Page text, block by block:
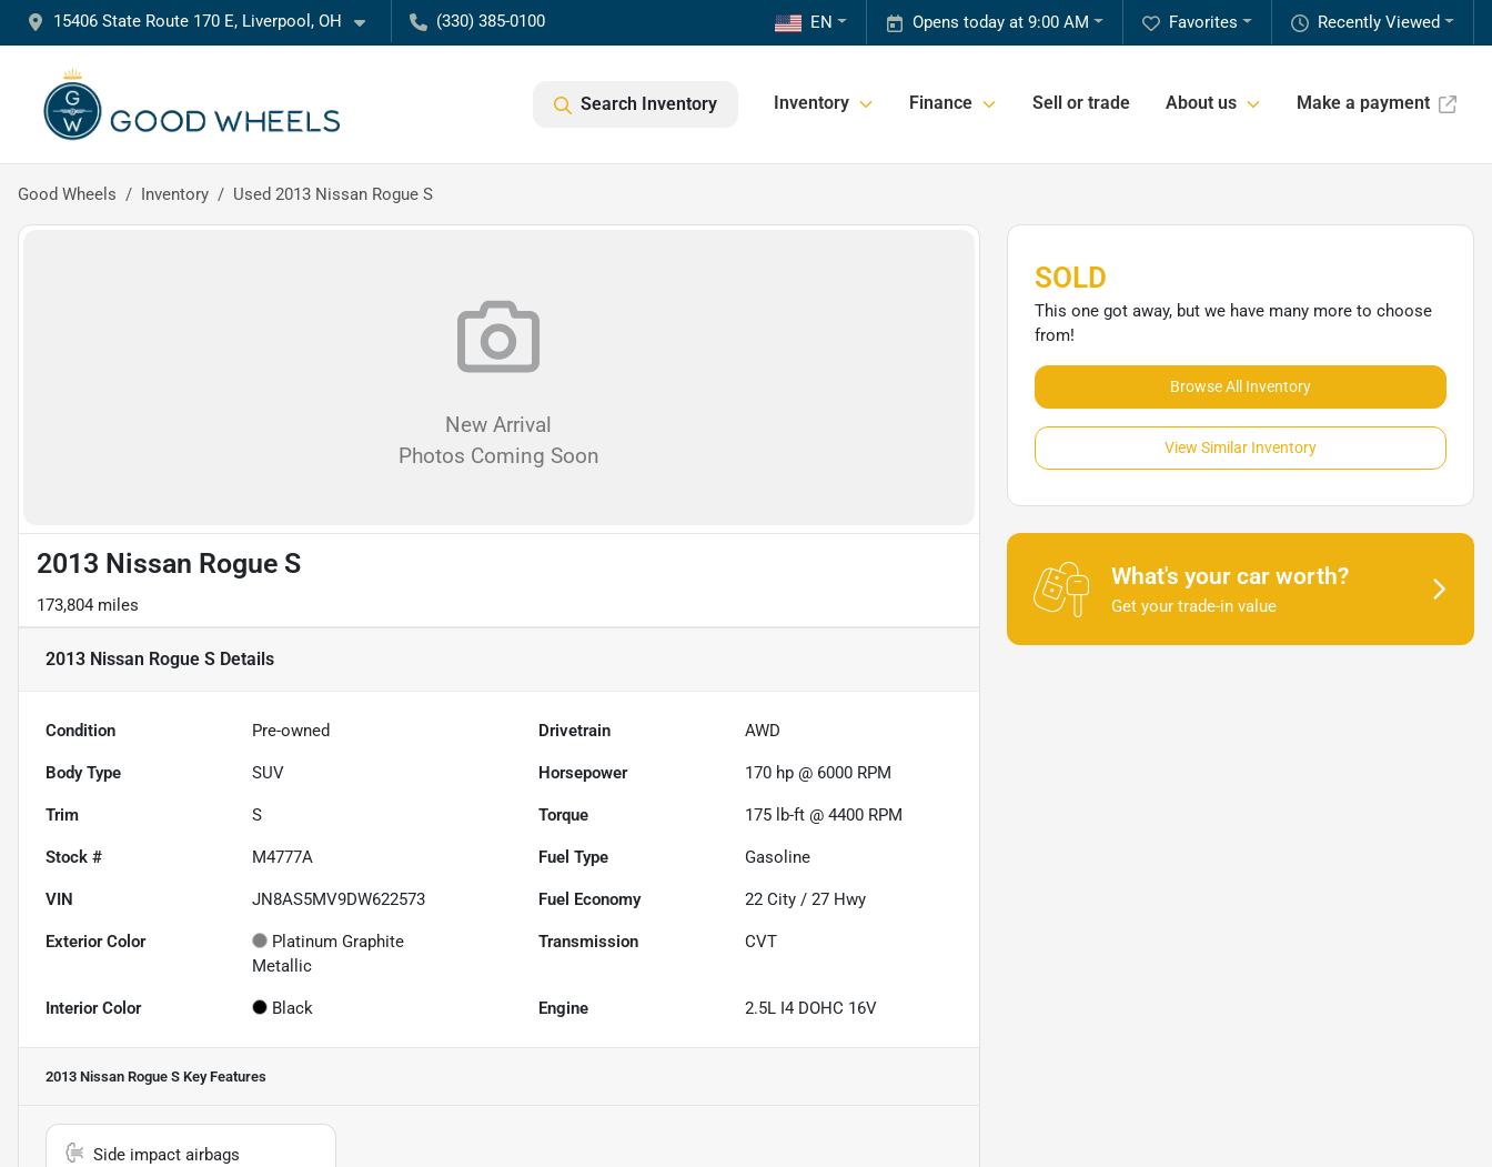
15406 State Route 170 E, Liverpool, OH (330) 385-0100 Recently Viewed
Favorites
Opens today at 9:00 AM
EN
Search Inventory Inventory Finance Sell or trade About us Make a payment
Good Wheels Inventory Used 2013 Nissan Rogue S
New Arrival
Photos Coming Soon
2013 Nissan Rogue S
173,804 miles
2013 Nissan Rogue S Details
Condition Pre-owned Drivetrain AWD
Body Type SUV Horsepower 170 hp @ 6000 RPM
Trim S Torque 175 lb-ft @ 4400 RPM
Stock # M4777A Fuel Type Gasoline
VIN JN8AS5MV9DW622573 Fuel Economy 22 City /27 Hwy
Exterior Color
Platinum Graphite
Metallic
Transmission CVT
Interior Color Black Engine 2.5L I4 DOHC 16V
2013 Nissan Rogue S Key Features
Side impact airbags
SOLD
This one got away, but we have many more to choose
from!
Browse All Inventory
View Similar Inventory
What's your car worth?
Get your trade-in value